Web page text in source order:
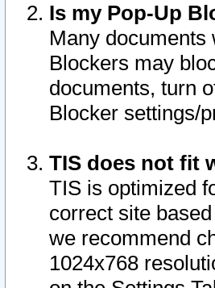
Is my Pop-Up
Many
Blockers may
documents, turn
Blocker settings/
TIS does not fit
TIS is optimized
correct site
we recommend
1024x768